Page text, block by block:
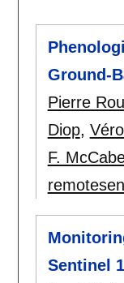
Ground-
Pierre
Diop,
F.
Sentinel